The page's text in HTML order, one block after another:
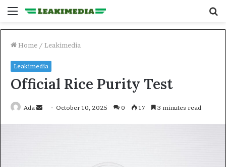
Menu
Home / Leakimedia
Leakimedia
Official Rice Purity Test
Ada
SendOctober 10, 2025 0 17 3 minutes read